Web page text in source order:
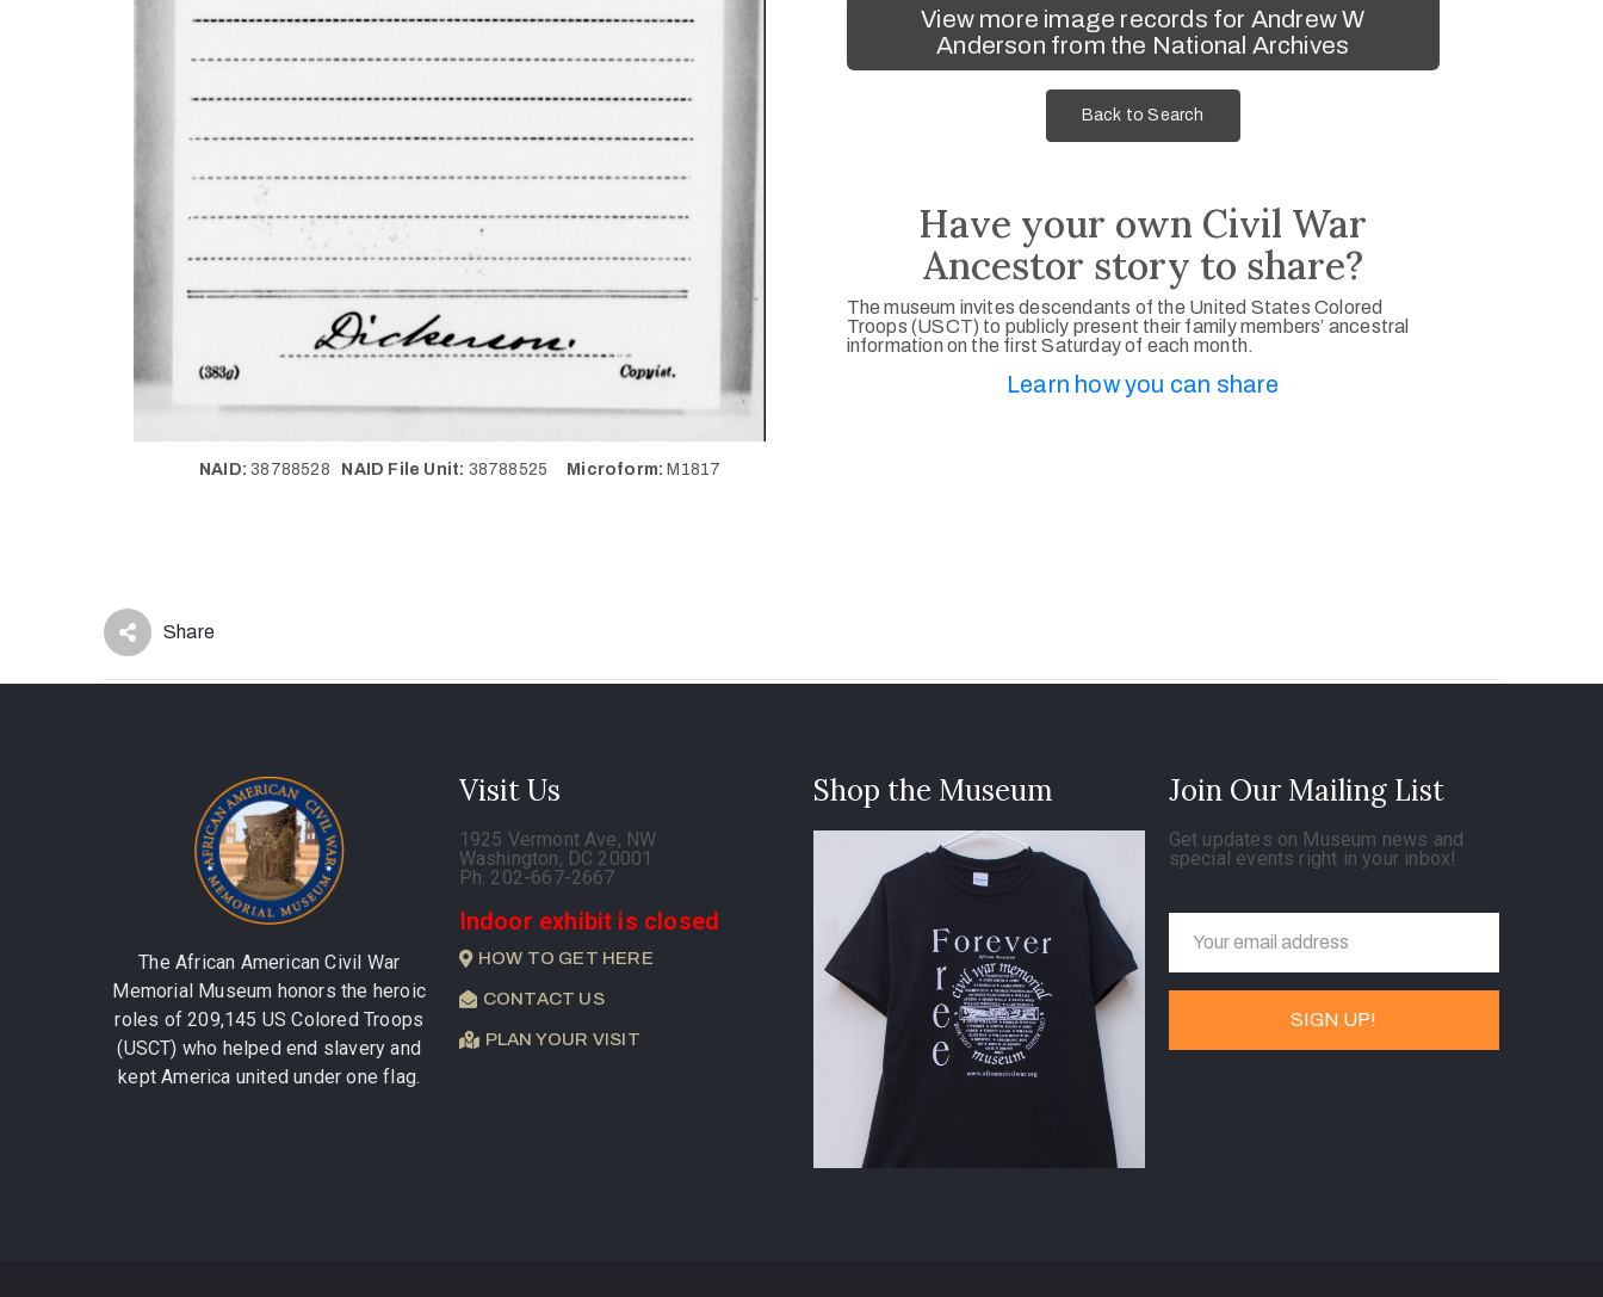
NAID: 38788528 NAID File Unit: 38788525 Microform: M1817
View more image records for Andrew W
Anderson from the National Archives
Back to Search
Have your own Civil War
Ancestor story to share?
The museum invites descendants of the United States Colored
Troops (USCT) to publicly present their family members’ ancestral
information on the first Saturday of each month.
Learn how you can share
Share
The African American Civil War
Memorial Museum honors the heroic
roles of 209,145 US Colored Troops
(USCT) who helped end slavery and
kept America united under one flag.
Visit Us
1925 Vermont Ave, NW
Washington, DC 20001
Ph. 202-667-2667
Indoor exhibit is closed
HOW TO GET HERE
CONTACT US
PLAN YOUR VISIT
Shop the Museum Join Our Mailing List
Get updates on Museum news and
special events right in your inbox!